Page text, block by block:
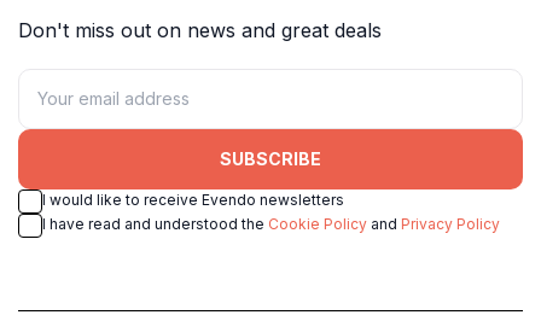
Don't miss out on news and great deals
SUBSCRIBE
I would like to receive Evendo newsletters
I have read and understood the Cookie Policy and Privacy Policy